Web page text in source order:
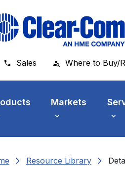
Sales Where to Buy/
Markets
chevron_right Resource Library chevron_right